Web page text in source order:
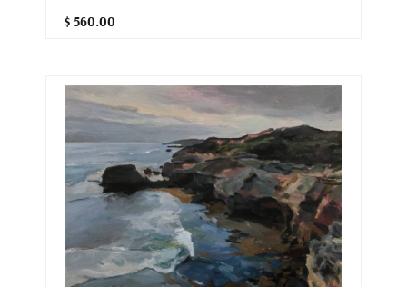
$ 560.00